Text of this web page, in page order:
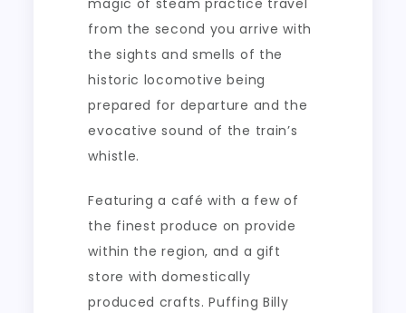
magic of steam practice travel
from the second you arrive with
the sights and smells of the
historic locomotive being
prepared for departure and the
evocative sound of the train’s
whistle.
Featuring a café with a few of
the finest produce on provide
within the region, and a gift
store with domestically
produced crafts. Puffing Billy